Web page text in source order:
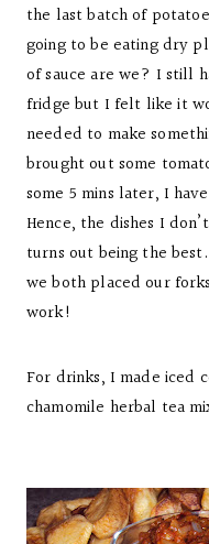
the last batch of
going to be eating dry
of sauce are we? I still
fridge but I felt like it
needed to make
brought out some
some 5 mins later, I
Hence, the dishes I
turns out being the
we both placed our
work!
For drinks, I made iced
chamomile herbal tea